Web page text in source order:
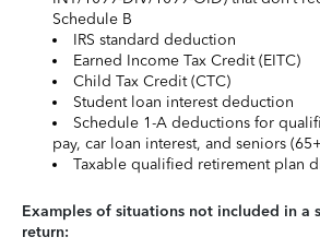
Schedule B
IRS standard deduction
Earned Income Tax Credit (EITC)
Child Tax Credit (CTC)
Student loan interest deduction
Schedule 1-A deductions for
pay, car loan interest, and seniors
Taxable qualified retirement plan
Examples of situations not included in a
return: